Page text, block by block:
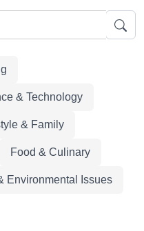
& Technology
& Family
Food & Culinary
Environmental Issues